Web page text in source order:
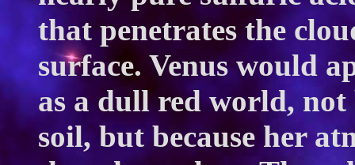
that penetrates the
surface. Venus would
as a dull red world, not
soil, but because her